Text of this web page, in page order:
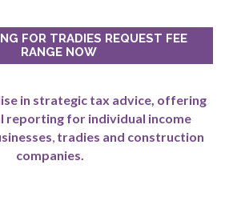
FOR TRADIES REQUEST FEE
RANGE NOW
in strategic tax advice, offering
reporting for individual income
, tradies and construction
companies.